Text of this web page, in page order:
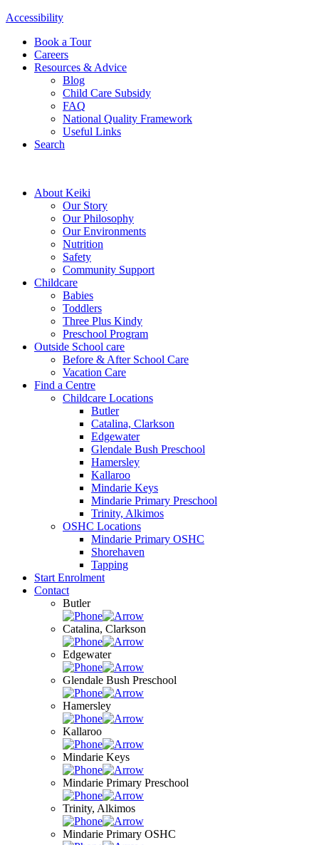
Accessibility
Book a Tour
Careers
Resources & Advice
Blog
Child Care Subsidy
FAQ
National Quality Framework
Useful Links
Search
About Keiki
Our Story
Our Philosophy
Our Environments
Nutrition
Safety
Community Support
Childcare
Babies
Toddlers
Three Plus Kindy
Preschool Program
Outside School care
Before & After School Care
Vacation Care
Find a Centre
Childcare Locations
Butler
Catalina, Clarkson
Edgewater
Glendale Bush Preschool
Hamersley
Kallaroo
Mindarie Keys
Mindarie Primary Preschool
Trinity, Alkimos
OSHC Locations
Mindarie Primary OSHC
Shorehaven
Tapping
Start Enrolment
Contact
Butler
Catalina, Clarkson
Edgewater
Glendale Bush Preschool
Hamersley
Kallaroo
Mindarie Keys
Mindarie Primary Preschool
Trinity, Alkimos
Mindarie Primary OSHC